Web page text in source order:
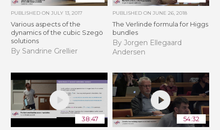
PUBLISHED ONJULY 13, 2017
Various aspects of the
dynamics of the cubic Szegö
solutions
By Sandrine Grellier
PUBLISHED ON JUNE 26, 2018
The Verlinde formula for Higgs
bundles
By Jorgen Ellegaard
Andersen
38:47 54:32